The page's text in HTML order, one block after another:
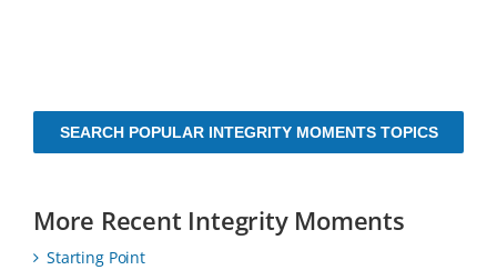
SEARCH POPULAR INTEGRITY MOMENTS TOPICS
More Recent Integrity Moments
Starting Point